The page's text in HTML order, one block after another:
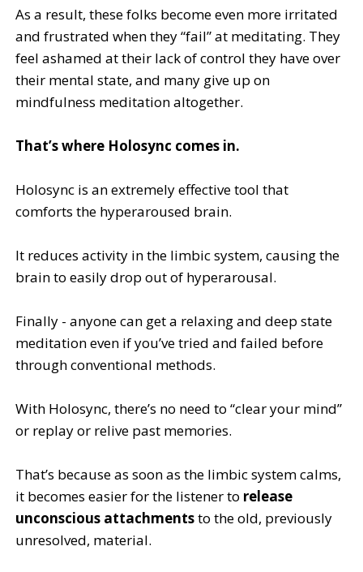
As a result, these folks become even more irritated
and frustrated when they “fail” at meditating. They
feel ashamed at their lack of control they have over
their mental state, and many give up on
mindfulness meditation altogether.
That’s where Holosync comes in.
Holosync is an extremely effective tool that
comforts the hyperaroused brain.
It reduces activity in the limbic system, causing the
brain to easily drop out of hyperarousal.
Finally - anyone can get a relaxing and deep state
meditation even if you’ve tried and failed before
through conventional methods.
With Holosync, there’s no need to “clear your mind”
or replay or relive past memories.
That’s because as soon as the limbic system calms,
it becomes easier for the listener to release
unconscious attachmentsto the old, previously
unresolved, material.